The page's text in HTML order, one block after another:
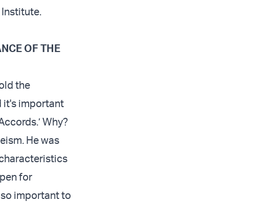
OF THE
the
it's important
Why?
He was
for
important to